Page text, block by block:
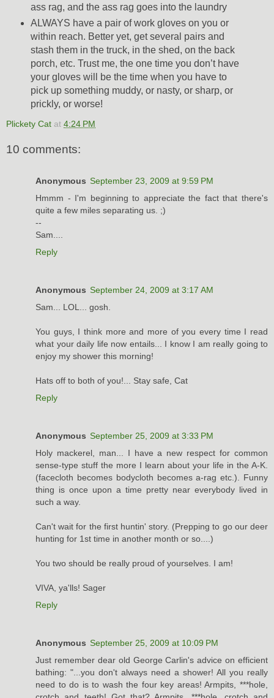
ass rag, and the ass rag goes into the laundry
ALWAYS have a pair of work gloves on you or
within reach. Better yet, get several pairs and
stash them in the truck, in the shed, on the back
porch, etc. Trust me, the one time you don’t have
your gloves will be the time when you have to
pick up something muddy, or nasty, or sharp, or
prickly, or worse!
Plickety Cat at 4:24 PM
10 comments:
Anonymous September 23, 2009 at 9:59 PM
Hmmm - I'm beginning to appreciate the fact that there's
quite a few miles separating us. ;)
--
Sam....
Reply
Anonymous September 24, 2009 at 3:17 AM
Sam... LOL... gosh.
You guys, I think more and more of you every time I read
what your daily life now entails... I know I am really going to
enjoy my shower this morning!
Hats off to both of you!... Stay safe, Cat
Reply
Anonymous September 25, 2009 at 3:33 PM
Holy mackerel, man... I have a new respect for common
sense-type stuff the more I learn about your life in the A-K.
(facecloth becomes bodycloth becomes a-rag etc.). Funny
thing is once upon a time pretty near everybody lived in
such a way.
Can't wait for the first huntin' story. (Prepping to go our deer
hunting for 1st time in another month or so....)
You two should be really proud of yourselves. I am!
VIVA, ya'lls! Sager
Reply
Anonymous September 25, 2009 at 10:09 PM
Just remember dear old George Carlin's advice on efficient
bathing: "...you don't always need a shower! All you really
need to do is to wash the four key areas! Armpits, ***hole,